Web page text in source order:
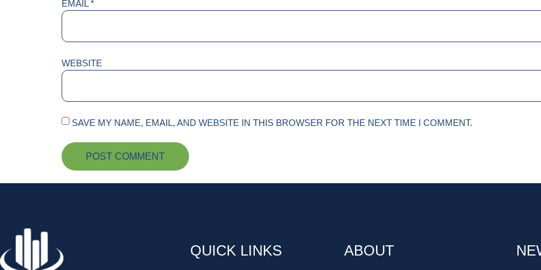
EMAIL*
WEBSITE
SAVE MY NAME, EMAIL, AND WEBSITE IN THIS BROWSER FOR THE NEXT TIME I COMMENT.
QUICK LINKS ABOUT